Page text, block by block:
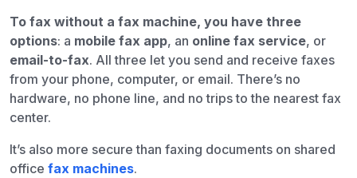
To fax without a fax machine, you have three
options: a mobile fax app, an online fax service, or
email-to-fax. All three let you send and receive faxes
from your phone, computer, or email. There’s no
hardware, no phone line, and no trips to the nearest fax
center.
It’s also more secure than faxing documents on shared
office fax machines.